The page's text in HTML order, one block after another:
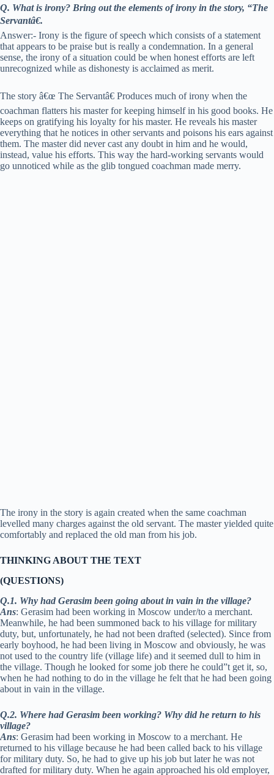
Q. What is irony? Bring out the elements of irony in the story, “The
Servantâ€.
Answer:- Irony is the figure of speech which consists of a statement
that appears to be praise but is really a condemnation. In a general
sense, the irony of a situation could be when honest efforts are left
unrecognized while as dishonesty is acclaimed as merit.
The story â€œ The Servantâ€ Produces much of irony when the
coachman flatters his master for keeping himself in his good books. He
keeps on gratifying his loyalty for his master. He reveals his master
everything that he notices in other servants and poisons his ears against
them. The master did never cast any doubt in him and he would,
instead, value his efforts. This way the hard-working servants would
go unnoticed while as the glib tongued coachman made merry.
The irony in the story is again created when the same coachman
levelled many charges against the old servant. The master yielded quite
comfortably and replaced the old man from his job.
THINKING ABOUT THE TEXT
(QUESTIONS)
Q.1. Why had Gerasim been going about in vain in the village?
Ans: Gerasim had been working in Moscow under/to a merchant.
Meanwhile, he had been summoned back to his village for military
duty, but, unfortunately, he had not been drafted (selected). Since from
early boyhood, he had been living in Moscow and obviously, he was
not used to the country life (village life) and it seemed dull to him in
the village. Though he looked for some job there he could”t get it, so,
when he had nothing to do in the village he felt that he had been going
about in vain in the village.
Q.2. Where had Gerasim been working? Why did he return to his
village?
Ans: Gerasim had been working in Moscow to a merchant. He
returned to his village because he had been called back to his village
for military duty. So, he had to give up his job but later he was not
drafted for military duty. When he again approached his old employer,